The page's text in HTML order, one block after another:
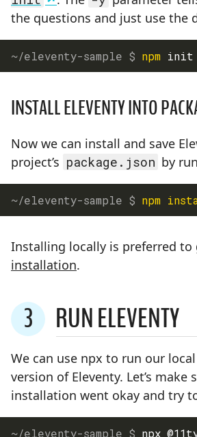
the questions and just use the
npm init
INSTALL ELEVENTY INTO
Now we can install and save
project’s package.json by
npm
Installing locally is preferred to
installation.
STEP
3 RUN ELEVENTY
We can use npx to run our
version of Eleventy. Let’s make
installation went okay and try
npx